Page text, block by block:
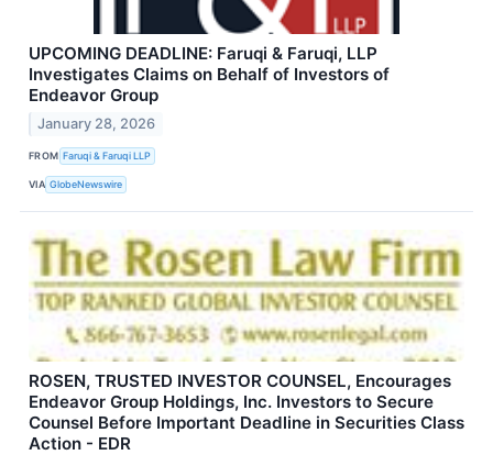
UPCOMING DEADLINE: Faruqi & Faruqi, LLP
Investigates Claims on Behalf of Investors of
Endeavor Group
January 28, 2026
FROM Faruqi & Faruqi LLP
VIA GlobeNewswire
ROSEN, TRUSTED INVESTOR COUNSEL, Encourages
Endeavor Group Holdings, Inc. Investors to Secure
Counsel Before Important Deadline in Securities Class
Action - EDR